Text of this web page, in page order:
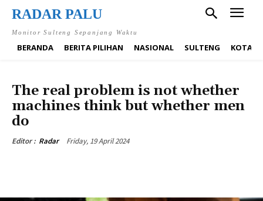
RADAR PALU
Monitor Sulteng Sepanjang Waktu
BERANDA BERITA PILIHAN NASIONAL SULTENG KOTA
The real problem is not whether
machines think but whether men
do
Editor : Radar Friday, 19 April 2024